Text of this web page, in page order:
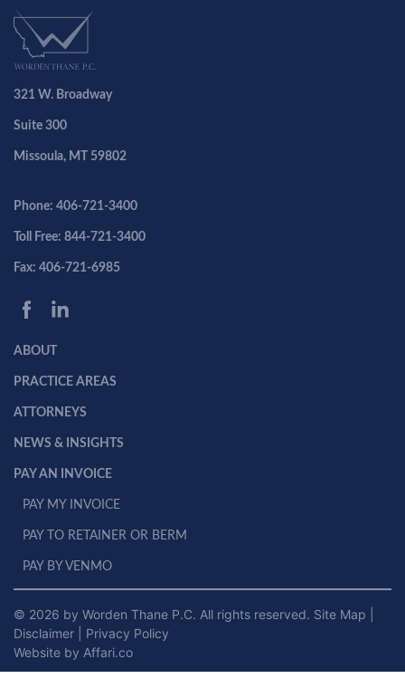
321 W. Broadway
Suite 300
Missoula, MT 59802
Phone: 406-721-3400
Toll Free: 844-721-3400
Fax: 406-721-6985
ABOUT
PRACTICE AREAS
ATTORNEYS
NEWS & INSIGHTS
PAY AN INVOICE
PAY MY INVOICE
PAY TO RETAINER OR BERM
PAY BY VENMO
© 2026 by Worden Thane P.C. All rights reserved. Site Map
Disclaimer
Privacy Policy
Website by Affari.co